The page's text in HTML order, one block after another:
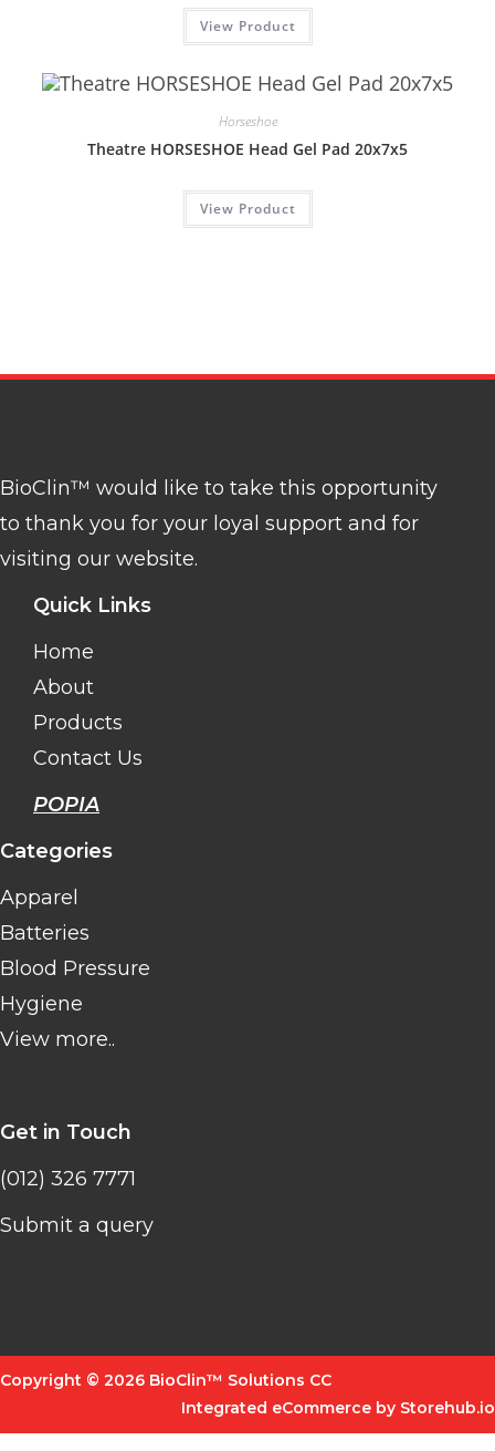
View Product
Horseshoe
Theatre HORSESHOE Head Gel Pad 20x7x5
View Product
BioClin™ would like to take this opportunity
to thank you for your loyal support and for
visiting our website.
Quick Links
Home
About
Products
Contact Us
POPIA
Categories
Apparel
Batteries
Blood Pressure
Hygiene
View more..
Get in Touch
(012) 326 7771
Submit a query
Copyright © 2026 BioClin™ Solutions CC
Integrated eCommerce by Storehub.io